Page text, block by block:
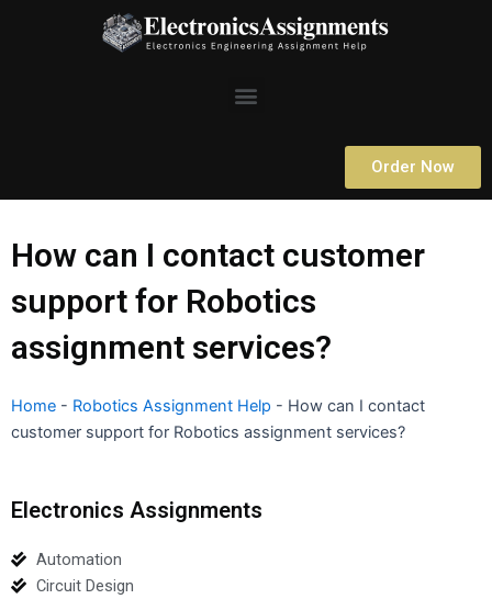
Menu
Order Now
How can I contact customer
support for Robotics
assignment services?
Home - Robotics Assignment Help - How can I contact
customer support for Robotics assignment services?
Electronics Assignments
Automation
Circuit Design